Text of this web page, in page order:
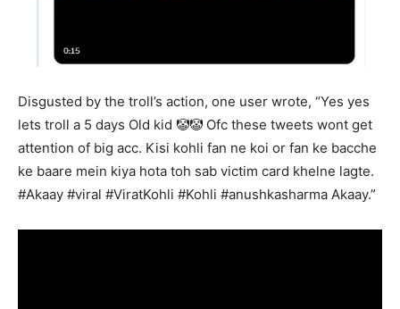
Disgusted by the troll’s action, one user wrote, “Yes yes
lets troll a 5 days Old kid 🤡🤡 Ofc these tweets wont get
attention of big acc. Kisi kohli fan ne koi or fan ke bacche
ke baare mein kiya hota toh sab victim card khelne lagte.
#Akaay #viral #ViratKohli #Kohli #anushkasharma Akaay.”